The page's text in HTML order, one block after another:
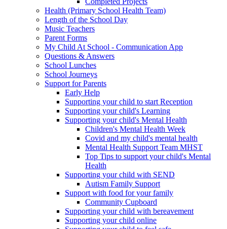
Health (Primary School Health Team)
Length of the School Day
Music Teachers
Parent Forms
My Child At School - Communication App
Questions & Answers
School Lunches
School Journeys
Support for Parents
Early Help
Supporting your child to start Reception
Supporting your child's Learning
Supporting your child's Mental Health
Children's Mental Health Week
Covid and my child's mental health
Mental Health Support Team MHST
Top Tips to support your child's Mental
Health
Supporting your child with SEND
Autism Family Support
Support with food for your family
Community Cupboard
Supporting your child with bereavement
Supporting your child online